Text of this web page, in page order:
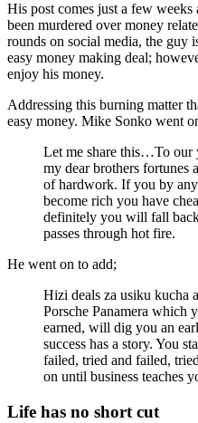
His post comes just a few
been murdered over money
rounds on social media, the guy
easy money making deal;
enjoy his money.
Addressing this burning matter
easy money. Mike Sonko went
Let me share this…To our
my dear brothers fortunes
of hardwork. If you by
become rich you have
definitely you will fall
passes through hot fire.
He went on to add;
Hizi deals za usiku kucha
Porsche Panamera which
earned, will dig you an
success has a story. You
failed, tried and failed,
on until business teaches
Life has no short cut